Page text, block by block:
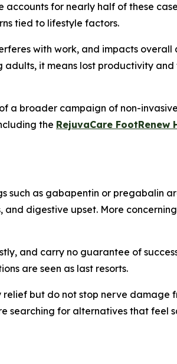
for nearly half of these
tied to lifestyle factors.
with work, and impacts overall
it means lost productivity
a broader campaign of non-
the RejuvaCare FootRenew
such as gabapentin or pregabalin
and digestive upset. More
and carry no guarantee of
are seen as last resorts.
but do not stop nerve damage
searching for alternatives that feel